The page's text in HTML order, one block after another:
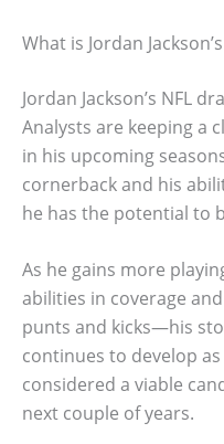
What is Jordan
Jordan Jackson’s NFL
Analysts are keeping a
in his upcoming
cornerback and his
he has the potential to
As he gains more
abilities in coverage
punts and kicks—his
continues to develop
considered a viable
next couple of years.